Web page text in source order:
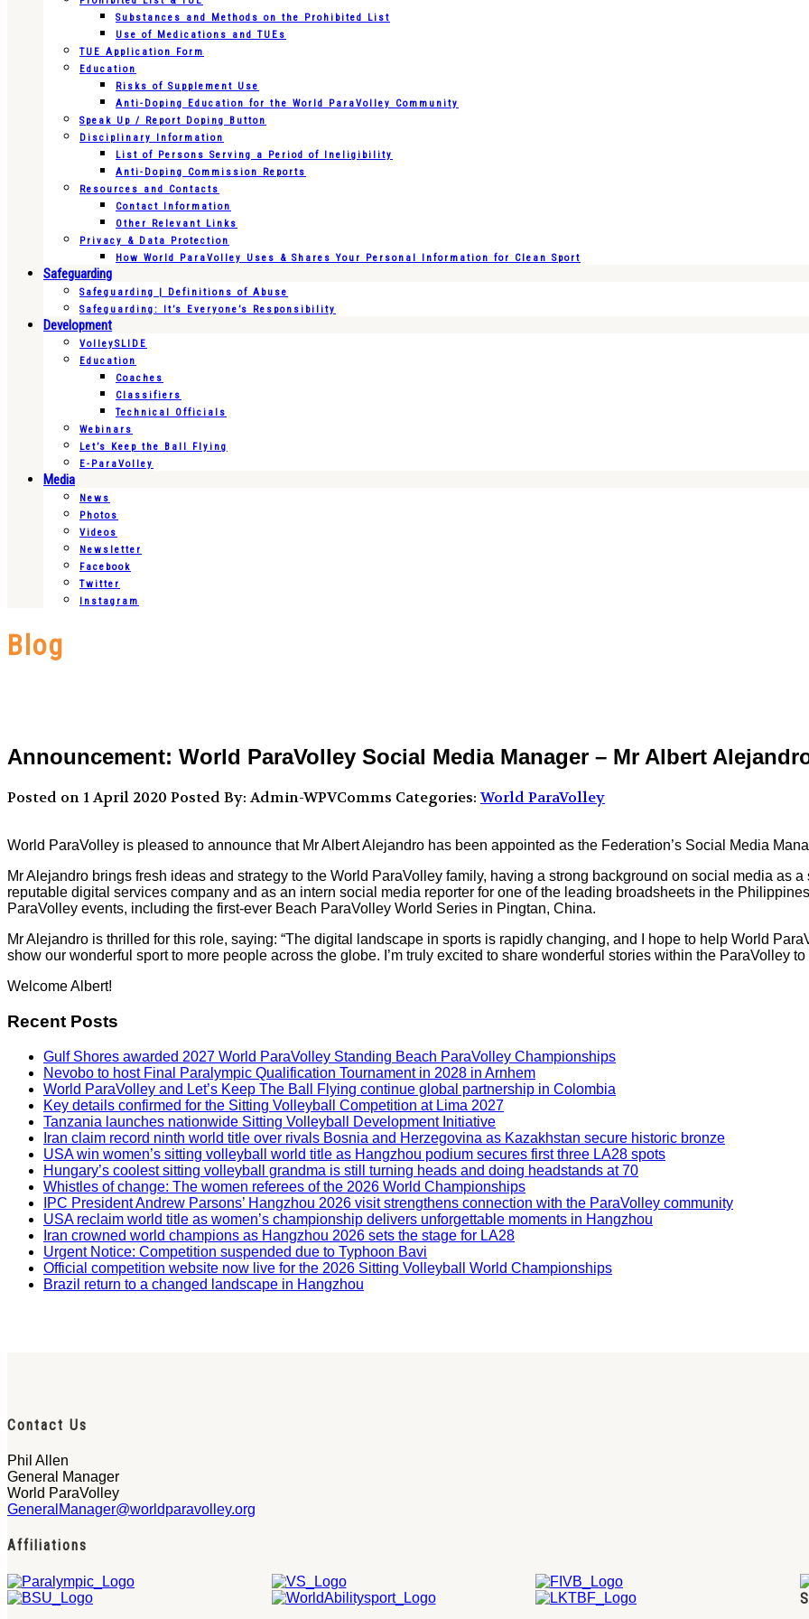
Substances and Methods on the Prohibited List
Use of Medications and TUEs
TUE Application Form
Education
Risks of Supplement Use
Anti-Doping Education for the World ParaVolley Community
Speak Up / Report Doping Button
Disciplinary Information
List of Persons Serving a Period of Ineligibility
Anti-Doping Commission Reports
Resources and Contacts
Contact Information
Other Relevant Links
Privacy & Data Protection
How World ParaVolley Uses & Shares Your Personal Information for Clean Sport
Safeguarding
Safeguarding | Definitions of Abuse
Safeguarding: It’s Everyone’s Responsibility
Development
VolleySLIDE
Education
Coaches
Classifiers
Technical Officials
Webinars
Let’s Keep the Ball Flying
E-ParaVolley
Media
News
Photos
Videos
Newsletter
Facebook
Twitter
Instagram
Blog
Announcement: World ParaVolley Social Media Manager – Mr Albert
Posted on 1 April 2020 Posted By: Admin-WPVComms Categories:World ParaVolley
World ParaVolley is pleased to announce that Mr Albert Alejandro has been appointed as the Federation’s Social Media
Mr Alejandro brings fresh ideas and strategy to the World ParaVolley family, having a strong background on social media as
reputable digital services company and as an intern social media reporter for one of the leading broadsheets in the
ParaVolley events, including the first-ever Beach ParaVolley World Series in Pingtan, China.
Mr Alejandro is thrilled for this role, saying: “The digital landscape in sports is rapidly changing, and I hope to help World
show our wonderful sport to more people across the globe. I’m truly excited to share wonderful stories within the ParaVolley
Welcome Albert!
Recent Posts
Gulf Shores awarded 2027 World ParaVolley Standing Beach ParaVolley Championships
Nevobo to host Final Paralympic Qualification Tournament in 2028 in Arnhem
World ParaVolley and Let’s Keep The Ball Flying continue global partnership in Colombia
Key details confirmed for the Sitting Volleyball Competition at Lima 2027
Tanzania launches nationwide Sitting Volleyball Development Initiative
Iran claim record ninth world title over rivals Bosnia and Herzegovina as Kazakhstan secure historic bronze
USA win women’s sitting volleyball world title as Hangzhou podium secures first three LA28 spots
Hungary’s coolest sitting volleyball grandma is still turning heads and doing headstands at 70
Whistles of change: The women referees of the 2026 World Championships
IPC President Andrew Parsons’ Hangzhou 2026 visit strengthens connection with the ParaVolley community
USA reclaim world title as women’s championship delivers unforgettable moments in Hangzhou
Iran crowned world champions as Hangzhou 2026 sets the stage for LA28
Urgent Notice: Competition suspended due to Typhoon Bavi
Official competition website now live for the 2026 Sitting Volleyball World Championships
Brazil return to a changed landscape in Hangzhou
Contact Us
Phil Allen
General Manager
World ParaVolley
GeneralManager@worldparavolley.org
Affiliations